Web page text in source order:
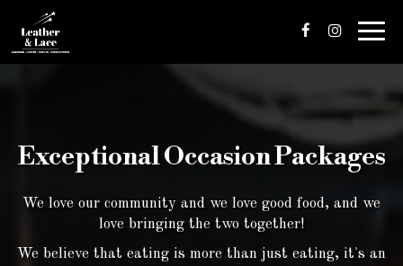
Exceptional Occasion Packages
We love our community and we love good food, and we
love bringing the two together!
We believe that eating is more than just eating, it's an